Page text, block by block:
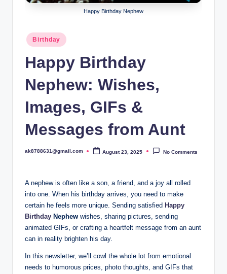
B
Happy Birthday Nephew
Posted
in
Birthday
Happy Birthday
Nephew: Wishes,
Images, GIFs &
Messages from Aunt
Posted
ak8788631@gmail.com August 23, 2025 No Comments
A nephew is often like a son, a friend, and a joy all rolled
into one. When his birthday arrives, you need to make
certain he feels more unique. Sending satisfied Happy
Birthday Nephew wishes, sharing pictures, sending
animated GIFs, or crafting a heartfelt message from an aunt
can in reality brighten his day.
In this newsletter, we’ll cowl the whole lot from emotional
needs to humorous prices, photo thoughts, and GIFs that